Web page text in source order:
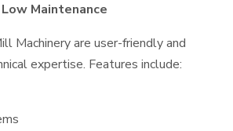
Maintenance
Machinery are user-friendly and
expertise. Features include: